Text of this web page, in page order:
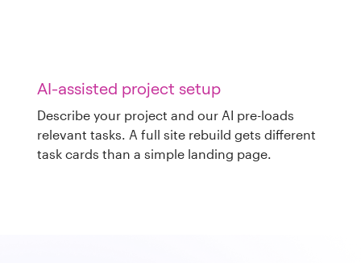
AI-assisted project setup
Describe your project and our AI pre-loads
relevant tasks. A full site rebuild gets different
task cards than a simple landing page.